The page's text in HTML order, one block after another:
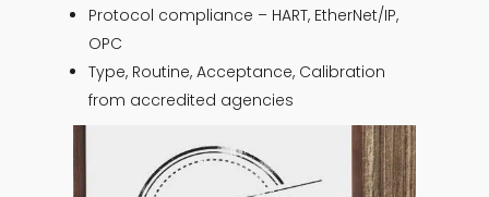
Protocol compliance – HART, EtherNet/IP,
OPC
Type, Routine, Acceptance, Calibration
from accredited agencies